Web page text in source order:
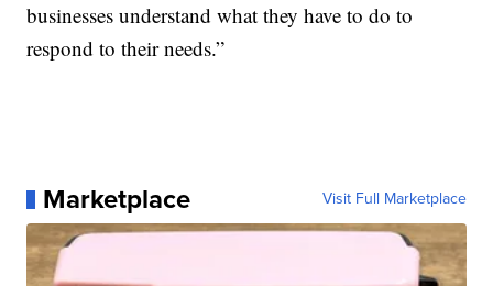
businesses understand what they have to do to
respond to their needs.”
Marketplace Visit Full Marketplace